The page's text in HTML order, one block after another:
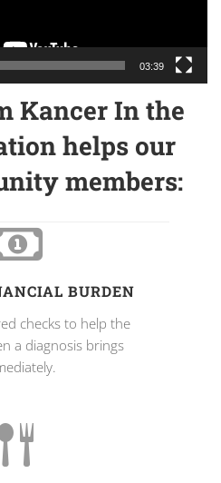
03:39
Kancer In the
helps our
members:
BURDEN
checks to help the
a diagnosis brings